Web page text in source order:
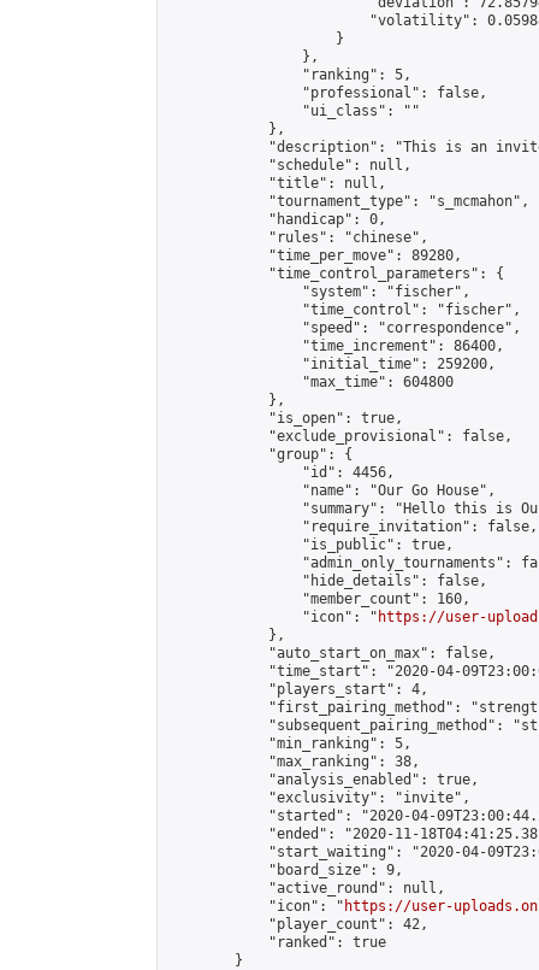
"volatility":
                    }
                },
                "ranking": 5,
                "professional": false,
                "ui_class": ""
            },
"description": "This is an
            "schedule": null,
            "title": null,
            "tournament_type": "s_mcmahon",
            "handicap": 0,
            "rules": "chinese",
            "time_per_move": 89280,
            "time_control_parameters": {
                "system": "fischer",
                "time_control": "fischer",
                "speed": "correspondence",
                "time_increment": 86400,
                "initial_time": 259200,
                "max_time": 604800
            },
            "is_open": true,
            "exclude_provisional": false,
            "group": {
                "id": 4456,
                "name": "Our Go House",
"summary": "Hello this is
                "require_invitation": false,
                "is_public": true,
"admin_only_tournaments":
                "hide_details": false,
                "member_count": 160,
                "icon": "
https://user-
            },
            "auto_start_on_max": false,
"time_start": "2020-04-
            "players_start": 4,
"first_pairing_method":
"subsequent_pairing_method":
            "min_ranking": 5,
            "max_ranking": 38,
            "analysis_enabled": true,
            "exclusivity": "invite",
"started": "2020-04-
"ended": "2020-11-
"start_waiting": "2020-04-
            "board_size": 9,
            "active_round": null,
            "icon": "
https://user-
            "player_count": 42,
            "ranked": true
        }